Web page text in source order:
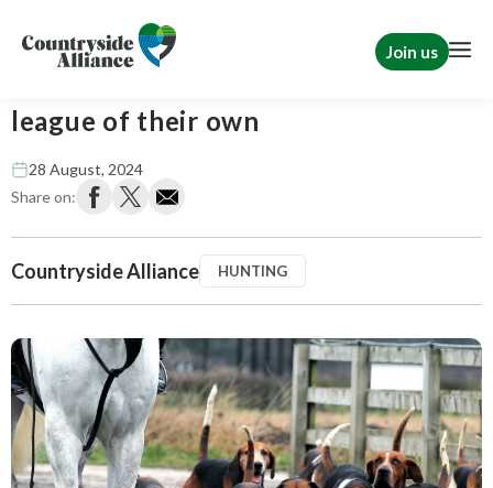
Join us
league of their own
28 August, 2024
Share on:
Countryside Alliance HUNTING